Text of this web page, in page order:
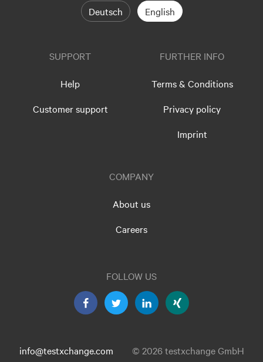
Deutsch English
SUPPORT
Help
Customer support
FURTHER INFO
Terms & Conditions
Privacy policy
Imprint
COMPANY
About us
Careers
FOLLOW US
info@testxchange.com © 2026 testxchange GmbH